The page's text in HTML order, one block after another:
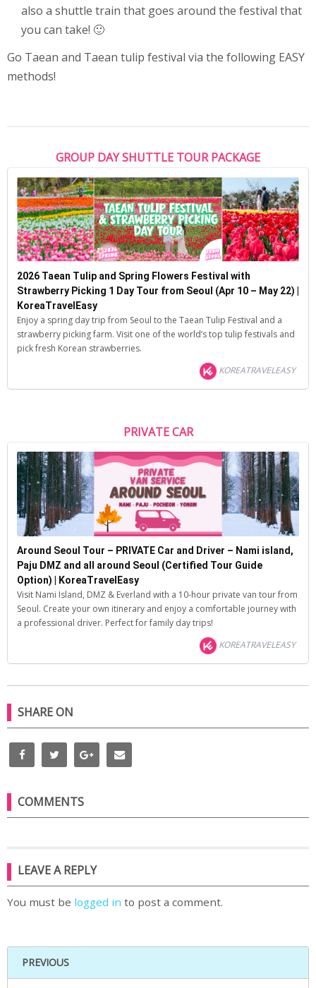
also a shuttle train that goes around the festival that
you can take! 🙂
Go Taean and Taean tulip festival via the following EASY
methods!
GROUP DAY SHUTTLE TOUR PACKAGE
2026 Taean Tulip and Spring Flowers Festival with
Strawberry Picking 1 Day Tour from Seoul (Apr 10 – May 22) |
KoreaTravelEasy
Enjoy a spring day trip from Seoul to the Taean Tulip Festival and a
strawberry picking farm. Visit one of the world’s top tulip festivals and
pick fresh Korean strawberries.
KOREATRAVELEASY
PRIVATE CAR
Around Seoul Tour – PRIVATE Car and Driver – Nami island,
Paju DMZ and all around Seoul (Certified Tour Guide
Option) | KoreaTravelEasy
Visit Nami Island, DMZ & Everland with a 10-hour private van tour from
Seoul. Create your own itinerary and enjoy a comfortable journey with
a professional driver. Perfect for family day trips!
KOREATRAVELEASY
SHARE ON
COMMENTS
LEAVE A REPLY
You must be logged in to post a comment.
PREVIOUS